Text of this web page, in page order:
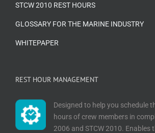
STCW 2010 REST HOURS
GLOSSARY FOR THE MARINE INDUSTRY
WHITEPAPER
REST HOUR MANAGEMENT
Designed to help you schedule
hours of crew members in
2006 and STCW 2010. Enables